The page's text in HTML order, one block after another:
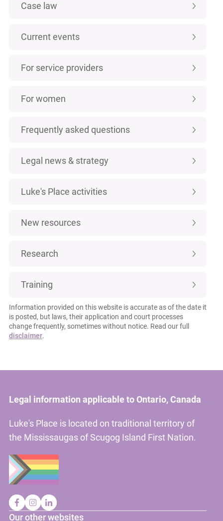
Case law
Current events
For service providers
For women
Frequently asked questions
Legal news & strategy
Luke's Place activities
New resources
Research
Training
Information provided on this website is accurate as of the date it
is posted, but laws, their application and court processes
change frequently, sometimes without notice. Read our full
disclaimer.
Legal information applicable to Ontario, Canada
Luke's Place is located on traditional territory of
the Mississaugas of Scugog Island First Nation.
Our other websites